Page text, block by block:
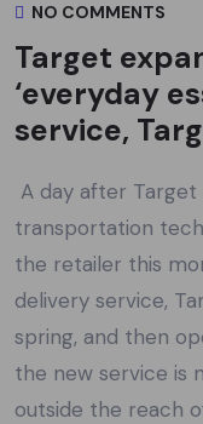
NO COMMENTS
Target
‘everyday
service,
A day after
transportation
the retailer this
delivery service,
spring, and then
the new service is
outside the reach